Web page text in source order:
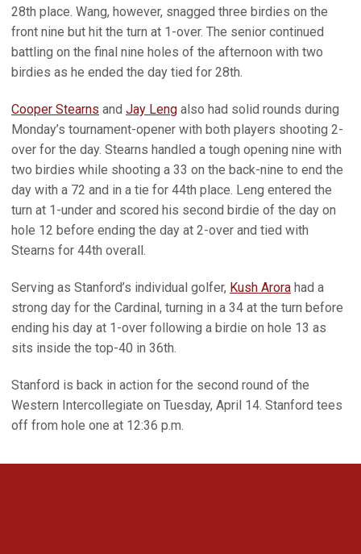
28th place. Wang, however, snagged three birdies on the
front nine but hit the turn at 1-over. The senior continued
battling on the final nine holes of the afternoon with two
birdies as he ended the day tied for 28th.
Cooper Stearns and Jay Leng also had solid rounds during
Monday’s tournament-opener with both players shooting 2-
over for the day. Stearns handled a tough opening nine with
two birdies while shooting a 33 on the back-nine to end the
day with a 72 and in a tie for 44th place. Leng entered the
turn at 1-under and scored his second birdie of the day on
hole 12 before ending the day at 2-over and tied with
Stearns for 44th overall.
Serving as Stanford’s individual golfer, Kush Arora had a
strong day for the Cardinal, turning in a 34 at the turn before
ending his day at 1-over following a birdie on hole 13 as
sits inside the top-40 in 36th.
Stanford is back in action for the second round of the
Western Intercollegiate on Tuesday, April 14. Stanford tees
off from hole one at 12:36 p.m.